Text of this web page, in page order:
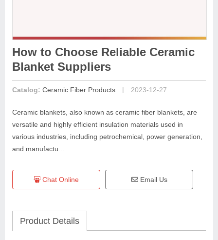
How to Choose Reliable Ceramic
Blanket Suppliers
Catalog: Ceramic Fiber Products | 2023-12-27
Ceramic blankets, also known as ceramic fiber blankets, are
versatile and highly efficient insulation materials used in
various industries, including petrochemical, power generation,
and manufactu...
Chat Online Email Us
Product Details